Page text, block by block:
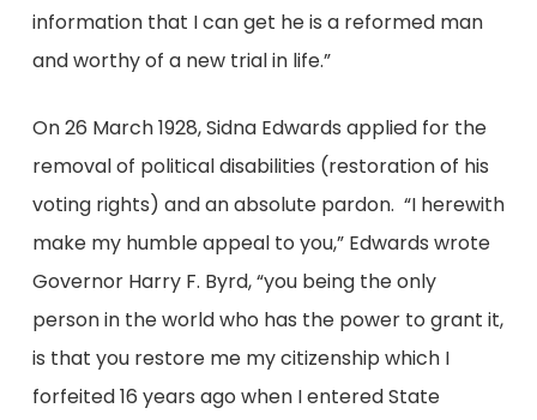
information that I can get he is a reformed man
and worthy of a new trial in life.”
On 26 March 1928, Sidna Edwards applied for the
removal of political disabilities (restoration of his
voting rights) and an absolute pardon. “I herewith
make my humble appeal to you,” Edwards wrote
Governor Harry F. Byrd, “you being the only
person in the world who has the power to grant it,
is that you restore me my citizenship which I
forfeited 16 years ago when I entered State